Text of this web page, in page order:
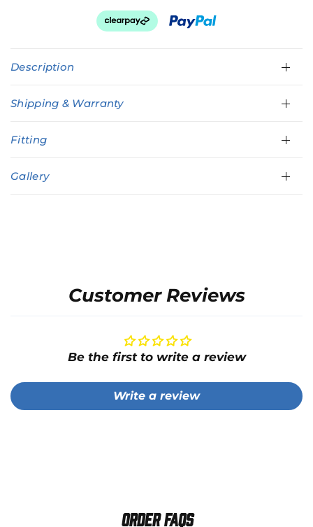
Description
Shipping & Warranty
Fitting
Gallery
Customer Reviews
Be the first to write a review
Write a review
Order FAQs